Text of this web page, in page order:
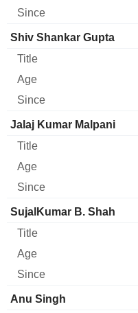
Shiv Shankar Gupta
Jalaj Kumar Malpani
SujalKumar B. Shah
Anu Singh